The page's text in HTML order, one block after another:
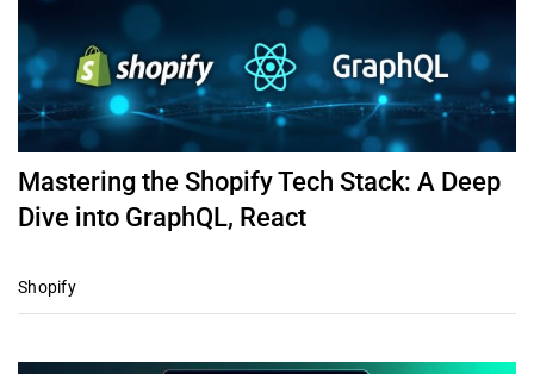
Mastering the Shopify Tech Stack: A Deep
Dive into GraphQL, React
Shopify